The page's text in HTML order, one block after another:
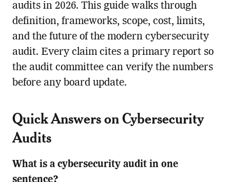
audits in 2026. This guide walks through
definition, frameworks, scope, cost, limits,
and the future of the modern cybersecurity
audit. Every claim cites a primary report so
the audit committee can verify the numbers
before any board update.
Quick Answers on Cybersecurity
Audits
What is a cybersecurity audit in one
sentence?